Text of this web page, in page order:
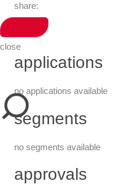
close
share:
applications
no applications available
segments
no segments available
approvals